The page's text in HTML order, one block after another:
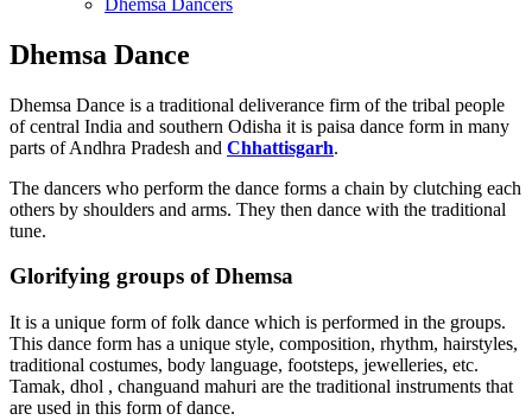
Dhemsa Dance
Dhemsa Dance is a traditional deliverance firm of the tribal people
of central India and southern Odisha it is paisa dance form in many
parts of Andhra Pradesh and Chhattisgarh.
The dancers who perform the dance forms a chain by clutching each
others by shoulders and arms. They then dance with the traditional
tune.
Glorifying groups of Dhemsa
It is a unique form of folk dance which is performed in the groups.
This dance form has a unique style, composition, rhythm, hairstyles,
traditional costumes, body language, footsteps, jewelleries, etc.
Tamak, dhol , changuand mahuri are the traditional instruments that
are used in this form of dance.